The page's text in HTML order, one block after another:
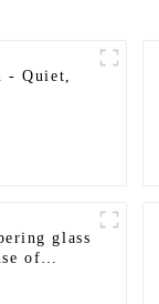
- Quiet,
glass
of